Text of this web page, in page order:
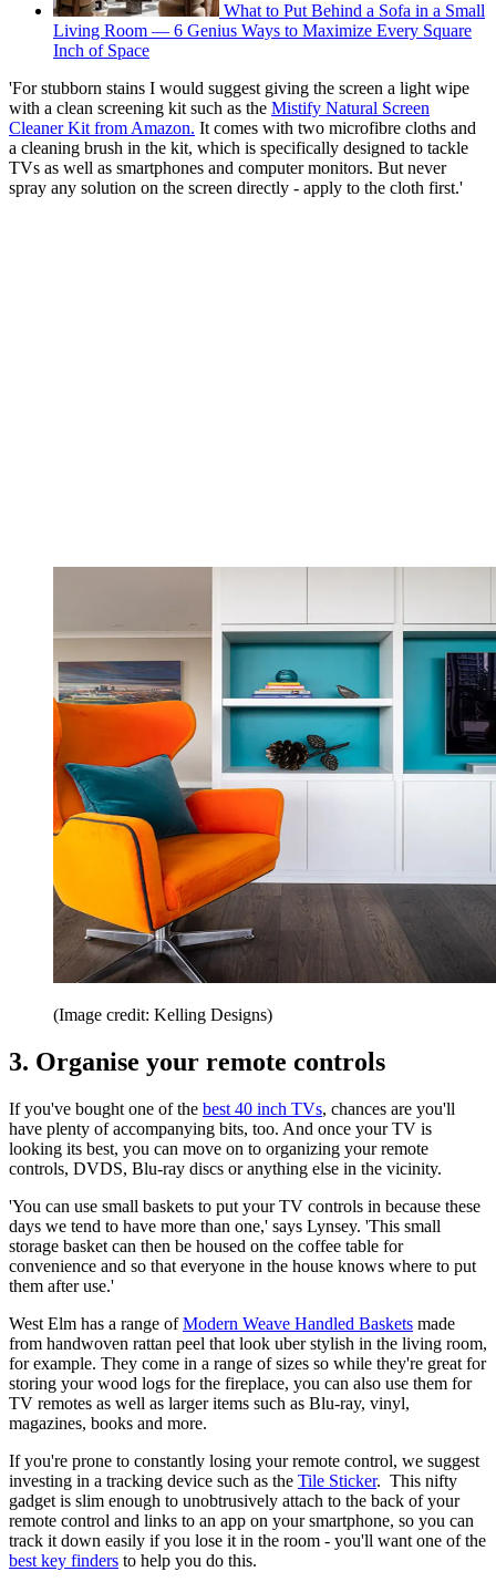
What to Put Behind a Sofa in a Small
Living Room — 6 Genius Ways to Maximize Every Square
Inch of Space
'For stubborn stains I would suggest giving the screen a light wipe
with a clean screening kit such as the Mistify Natural Screen
Cleaner Kit from Amazon. It comes with two microfibre cloths and
a cleaning brush in the kit, which is specifically designed to tackle
TVs as well as smartphones and computer monitors. But never
spray any solution on the screen directly - apply to the cloth first.'
(Image credit: Kelling Designs)
3. Organise your remote controls
If you've bought one of the best 40 inch TVs, chances are you'll
have plenty of accompanying bits, too. And once your TV is
looking its best, you can move on to organizing your remote
controls, DVDS, Blu-ray discs or anything else in the vicinity.
'You can use small baskets to put your TV controls in because these
days we tend to have more than one,' says Lynsey. 'This small
storage basket can then be housed on the coffee table for
convenience and so that everyone in the house knows where to put
them after use.'
West Elm has a range ofModern Weave Handled Baskets made
from handwoven rattan peel that look uber stylish in the living room,
for example. They come in a range of sizes so while they're great for
storing your wood logs for the fireplace, you can also use them for
TV remotes as well as larger items such as Blu-ray, vinyl,
magazines, books and more.
If you're prone to constantly losing your remote control, we suggest
investing in a tracking device such as the Tile Sticker. This nifty
gadget is slim enough to unobtrusively attach to the back of your
remote control and links to an app on your smartphone, so you can
track it down easily if you lose it in the room - you'll want one of the
best key finders to help you do this.